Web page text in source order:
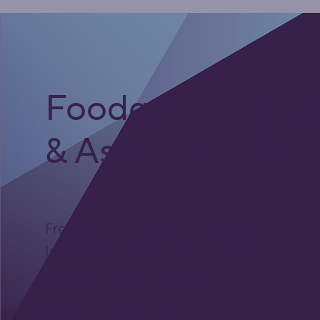
Foodgrade
& Asset Care
Freephone UK: 0808 172 4000
International: 0044 1371 812970